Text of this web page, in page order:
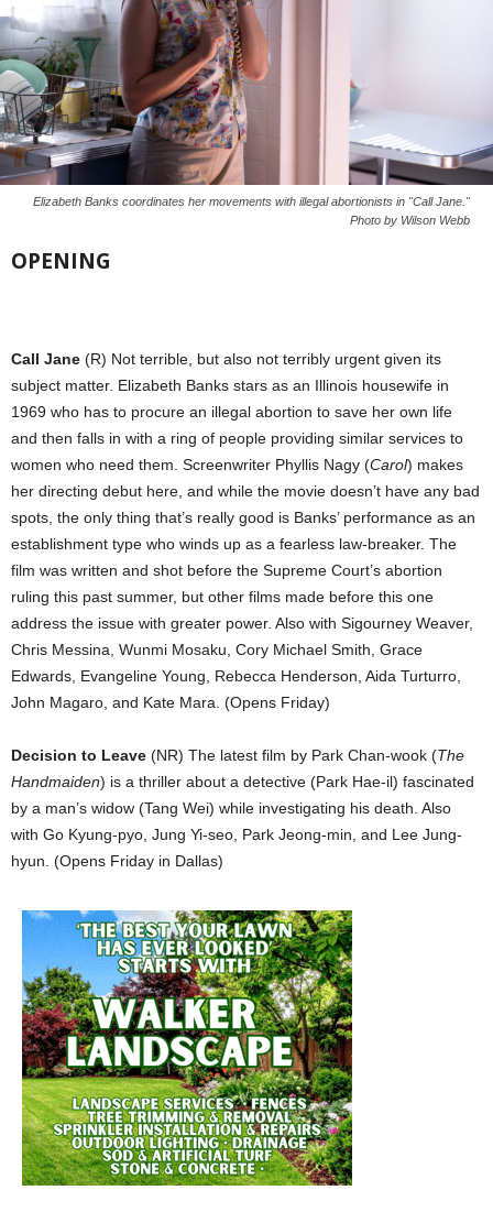
Elizabeth Banks coordinates her movements with illegal abortionists in "Call Jane."
Photo by Wilson Webb
OPENING
Call Jane (R) Not terrible, but also not terribly urgent given its
subject matter. Elizabeth Banks stars as an Illinois housewife in
1969 who has to procure an illegal abortion to save her own life
and then falls in with a ring of people providing similar services to
women who need them. Screenwriter Phyllis Nagy (Carol) makes
her directing debut here, and while the movie doesn’t have any bad
spots, the only thing that’s really good is Banks’ performance as an
establishment type who winds up as a fearless law-breaker. The
film was written and shot before the Supreme Court’s abortion
ruling this past summer, but other films made before this one
address the issue with greater power. Also with Sigourney Weaver,
Chris Messina, Wunmi Mosaku, Cory Michael Smith, Grace
Edwards, Evangeline Young, Rebecca Henderson, Aida Turturro,
John Magaro, and Kate Mara. (Opens Friday)
Decision to Leave (NR) The latest film by Park Chan-wook (The
Handmaiden) is a thriller about a detective (Park Hae-il) fascinated
by a man’s widow (Tang Wei) while investigating his death. Also
with Go Kyung-pyo, Jung Yi-seo, Park Jeong-min, and Lee Jung-
hyun. (Opens Friday in Dallas)